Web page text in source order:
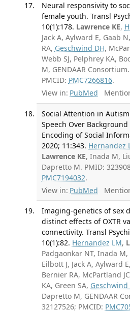
Neural responsivity to
female youth. Transl
10(1):178. Lawrence KE,
Jack A, Aylward E, Gaab
RA, Geschwind DH,
Webb SJ, Pelphrey KA,
M, GENDAAR
PMCID: PMC7266816.
View in: PubMed
Social Attention in
Speech Over
Encoding of Social
2020; 11:343. Hernandez
Lawrence KE, Inada M,
Dapretto M. PMID:
PMC7194032.
View in: PubMed
Imaging-genetics of sex
distinct effects of OXTR
connectivity. Transl
10(1):82. Hernandez LM,
Padgaonkar NT, Inada M,
Eilbott J, Jack A, Aylward
Bernier RA, McPartland
KA, Green SA, Geschwind
Dapretto M, GENDAAR
32127526; PMCID: